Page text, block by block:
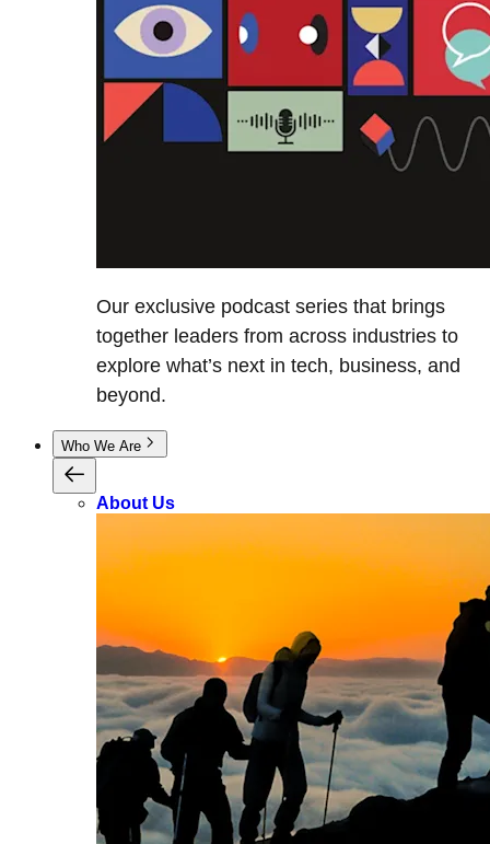
Our exclusive podcast series that brings
together leaders from across industries to
explore what’s next in tech, business, and
beyond.
Who We Are
About Us